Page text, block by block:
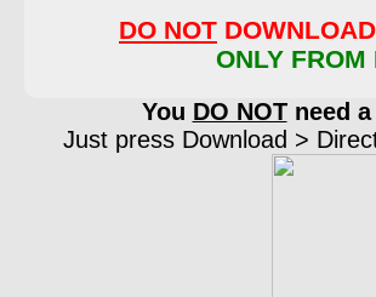
DO NOT
ONLY FROM
You DO NOTneed a
Just press Download >